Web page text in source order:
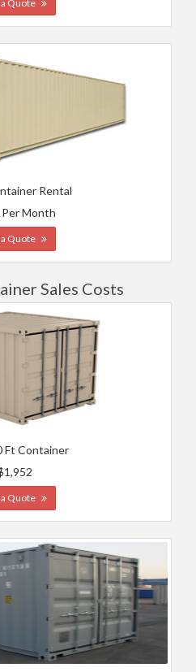
Quote
Rental
Month
Quote
Sales Costs
Ft Container
Quote